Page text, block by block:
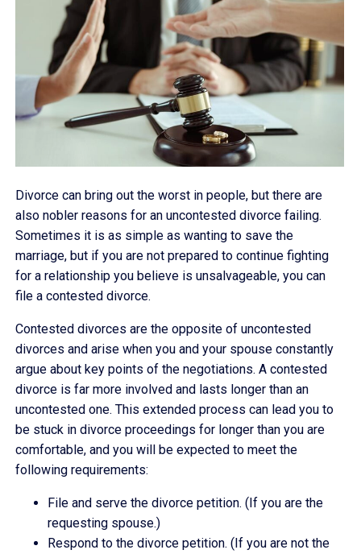
Divorce can bring out the worst in people, but there are
also nobler reasons for an uncontested divorce failing.
Sometimes it is as simple as wanting to save the
marriage, but if you are not prepared to continue fighting
for a relationship you believe is unsalvageable, you can
file a contested divorce.
Contested divorces are the opposite of uncontested
divorces and arise when you and your spouse constantly
argue about key points of the negotiations. A contested
divorce is far more involved and lasts longer than an
uncontested one. This extended process can lead you to
be stuck in divorce proceedings for longer than you are
comfortable, and you will be expected to meet the
following requirements:
File and serve the divorce petition. (If you are the
requesting spouse.)
Respond to the divorce petition. (If you are not the